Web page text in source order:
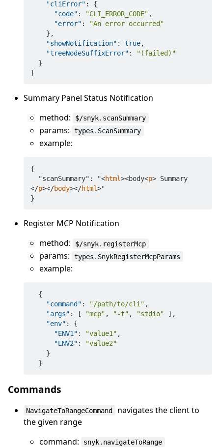
"cliError" :
{
"code" : "CLI_ERROR_CODE" ,
"error" :
"An error occurred"
} ,
"showNotification" : true,
"treeNodeSuffixError" :
"(failed)"
}
}
Summary Panel Status Notification
method:
$/snyk.scanSummary
params: types.ScanSummary
example:
{
  "scanSummary": "
<html><body<p> Summary
</p></body></html>"
Register MCP Notification
method:
$/snyk.registerMcp
params: types.SnykRegisterMcpParams
example:
{
"command" : "/path/to/cli" ,
"args" : [ "mcp" , "-t" , "stdio" ] ,
"env" :
{
"ENV1" : "value1" ,
"ENV2" :
"value2"
}
}
Commands
NavigateToRangeCommand
navigates the client to
the given range
command:
snyk.navigateToRange